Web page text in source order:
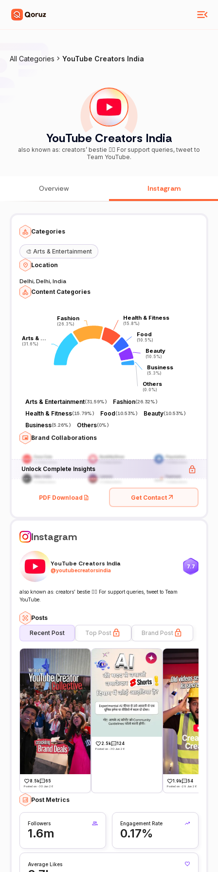
All Categories YouTube Creators India
YouTube Creators India
also known as: creators’ bestie 👯‍♀️ For support queries, tweet to
Team YouTube.
Overview Instagram
Categories
🎨 Arts & Entertainment
Location
Delhi, Delhi, India
Content Categories
Arts & …
(31.6%)
Arts & …
(31.6%)
Fashion
(26.3%)
Fashion
(26.3%)
Health & Fitness
(15.8%)
Health & Fitness
(15.8%)
Food
(10.5%)
Food
(10.5%)
Beauty
(10.5%)
Beauty
(10.5%)
Business
(5.3%)
Business
(5.3%)
Others
(0.0%)
Others
(0.0%)
Arts & Entertainment(31.59%) Fashion(26.32%)
Health & Fitness(15.79%) Food(10.53%) Beauty(10.53%)
Business(5.26%) Others(0%)
Brand Collaborations
Unlock Complete Insights
PDF Download Get Contact
Instagram
YouTube Creators India
@youtubecreatorsindia
7.7
also known as: creators’ bestie 👯‍♀️ For support queries, tweet to Team
YouTube.
Posts
Recent Post Top Post Brand Post
8.5k 65
Posted on -30 Jun 26
2.5k 124
Posted on -30 Jun 26
1.9k 54
Posted on -29 Jun 26
Post Metrics
Followers
1.6m
Engagement Rate
0.17%
Average Likes